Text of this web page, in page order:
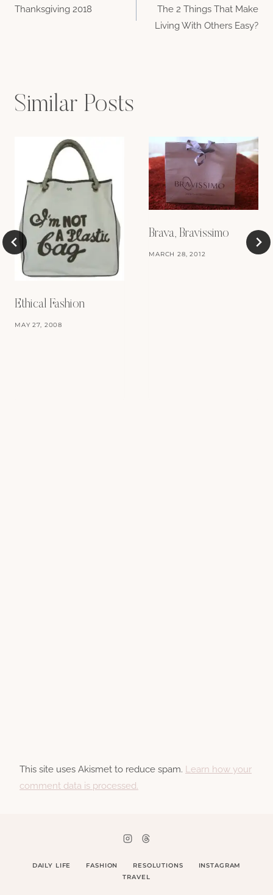
Thanksgiving 2018
The 2 Things That Make
Living With Others Easy?
Similar Posts
Ethical Fashion
MAY 27, 2008
Brava, Bravissimo
MARCH 28, 2012
This site uses Akismet to reduce spam. Learn how your
comment data is processed.
DAILY LIFE FASHION RESOLUTIONS
INSTAGRAM
TRAVEL